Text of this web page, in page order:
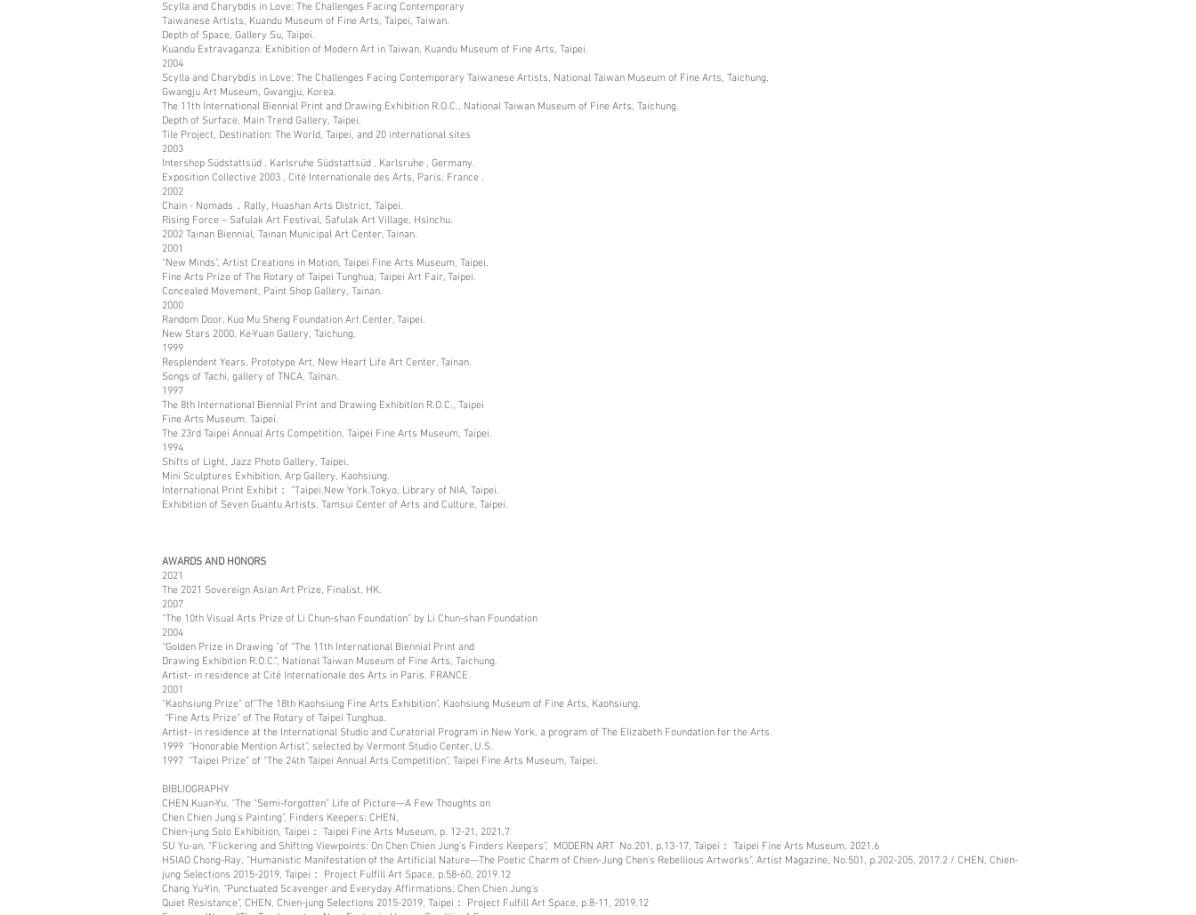
Scylla and Charybdis in Love: The Challenges Facing Contemporary
Taiwanese Artists, Kuandu Museum of Fine Arts, Taipei, Taiwan.
Depth of Space, Gallery Su, Taipei.
Kuandu Extravaganza: Exhibition of Modern Art in Taiwan, Kuandu Museum of Fine Arts, Taipei.
2004
Scylla and Charybdis in Love: The Challenges Facing Contemporary Taiwanese Artists, National Taiwan Museum of Fine Arts, Taichung,
Gwangju Art Museum, Gwangju, Korea.
The 11th International Biennial Print and Drawing Exhibition R.O.C., National Taiwan Museum of Fine Arts, Taichung.
Depth of Surface, Main Trend Gallery, Taipei.
Tile Project, Destination: The World, Taipei, and 20 international sites
2003
Intershop Südstattsüd , Karlsruhe Südstattsüd , Karlsruhe , Germany.
Exposition Collective 2003 , Cité Internationale des Arts, Paris, France .
2002
Chain - Nomads．Rally, Huashan Arts District, Taipei.
Rising Force – Safulak Art Festival, Safulak Art Village, Hsinchu.
2002 Tainan Biennial, Tainan Municipal Art Center, Tainan.
2001
“New Minds”, Artist Creations in Motion, Taipei Fine Arts Museum, Taipei.
Fine Arts Prize of The Rotary of Taipei Tunghua, Taipei Art Fair, Taipei.
Concealed Movement, Paint Shop Gallery, Tainan.
2000
Random Door, Kuo Mu Sheng Foundation Art Center, Taipei.
New Stars 2000, Ke-Yuan Gallery, Taichung.
1999
Resplendent Years, Prototype Art, New Heart Life Art Center, Tainan.
Songs of Tachi, gallery of TNCA, Tainan.
1997
The 8th International Biennial Print and Drawing Exhibition R.O.C., Taipei
Fine Arts Museum, Taipei.
The 23rd Taipei Annual Arts Competition, Taipei Fine Arts Museum, Taipei.
1994
Shifts of Light, Jazz Photo Gallery, Taipei.
Mini Sculptures Exhibition, Arp Gallery, Kaohsiung.
International Print Exhibit： “Taipei.New York.Tokyo, Library of NIA, Taipei.
Exhibition of Seven Guantu Artists, Tamsui Center of Arts and Culture, Taipei.
AWARDS AND HONORS
2021
The 2021 Sovereign Asian Art Prize, Finalist, HK.
2007
“The 10th Visual Arts Prize of Li Chun-shan Foundation” by Li Chun-shan Foundation
2004
‘‘Golden Prize in Drawing ”of “The 11th International Biennial Print and
Drawing Exhibition R.O.C.”, National Taiwan Museum of Fine Arts, Taichung.
Artist- in residence at Cité Internationale des Arts in Paris, FRANCE.
2001
‘‘Kaohsiung Prize” of“The 18th Kaohsiung Fine Arts Exhibition”, Kaohsiung Museum of Fine Arts, Kaohsiung.
‘‘Fine Arts Prize” of The Rotary of Taipei Tunghua.
Artist- in residence at the International Studio and Curatorial Program in New York, a program of The Elizabeth Foundation for the Arts.
1999 “Honorable Mention Artist”, selected by Vermont Studio Center, U.S.
1997 “Taipei Prize” of “The 24th Taipei Annual Arts Competition”, Taipei Fine Arts Museum, Taipei.
BIBLIOGRAPHY
CHEN Kuan-Yu, “The “Semi-forgotten” Life of Picture—A Few Thoughts on
Chen Chien Jung's Painting”, Finders Keepers: CHEN,
Chien-jung Solo Exhibition, Taipei： Taipei Fine Arts Museum, p. 12-21, 2021.7
SU Yu-an, “Flickering and Shifting Viewpoints: On Chen Chien Jung's Finders Keepers”, MODERN ART No.201, p.13-17, Taipei： Taipei Fine Arts Museum, 2021.6
HSIAO Chong-Ray, “Humanistic Manifestation of the Artificial Nature—The Poetic Charm of Chien-Jung Chen’s Rebellious Artworks”, Artist Magazine, No.501, p.202-205, 2017.2 / CHEN, Chien-
jung Selections 2015-2019, Taipei： Project Fulfill Art Space, p.58-60, 2019.12
Chang Yu-Yin, “Punctuated Scavenger and Everyday Affirmations: Chen Chien Jung's
Quiet Resistance”, CHEN, Chien-jung Selections 2015-2019, Taipei： Project Fulfill Art Space, p.8-11, 2019.12